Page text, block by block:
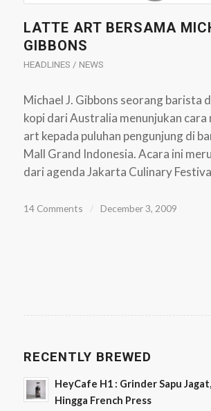
LATTE ART BERSAMA
GIBBONS
HEADLINES / NEWS
Michael J. Gibbons seorang barista
kopi dari Australia menunjukan
art kepada puluhan pengunjung di
Mall Grand Indonesia. Acara ini
dari agenda Jakarta Culinary
14 Comments / December 3, 2009
RECENTLY BREWED
HeyCafe H1 : Grinder Sapu
Hingga French Press